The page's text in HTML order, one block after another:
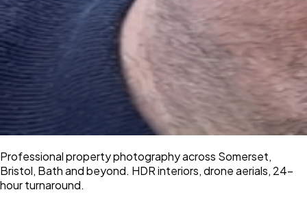
Professional property photography across Somerset,
Bristol, Bath and beyond. HDR interiors, drone aerials, 24-
hour turnaround.